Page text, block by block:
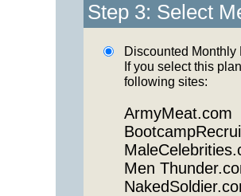
Step 3: Select
Discounted Monthly
If you select this
following sites:
ArmyMeat.com
Men